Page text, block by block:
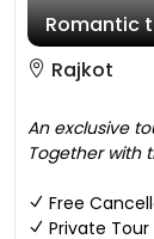
Romantic
Rajkot
An exclusive
Together with
Free
Private Tour